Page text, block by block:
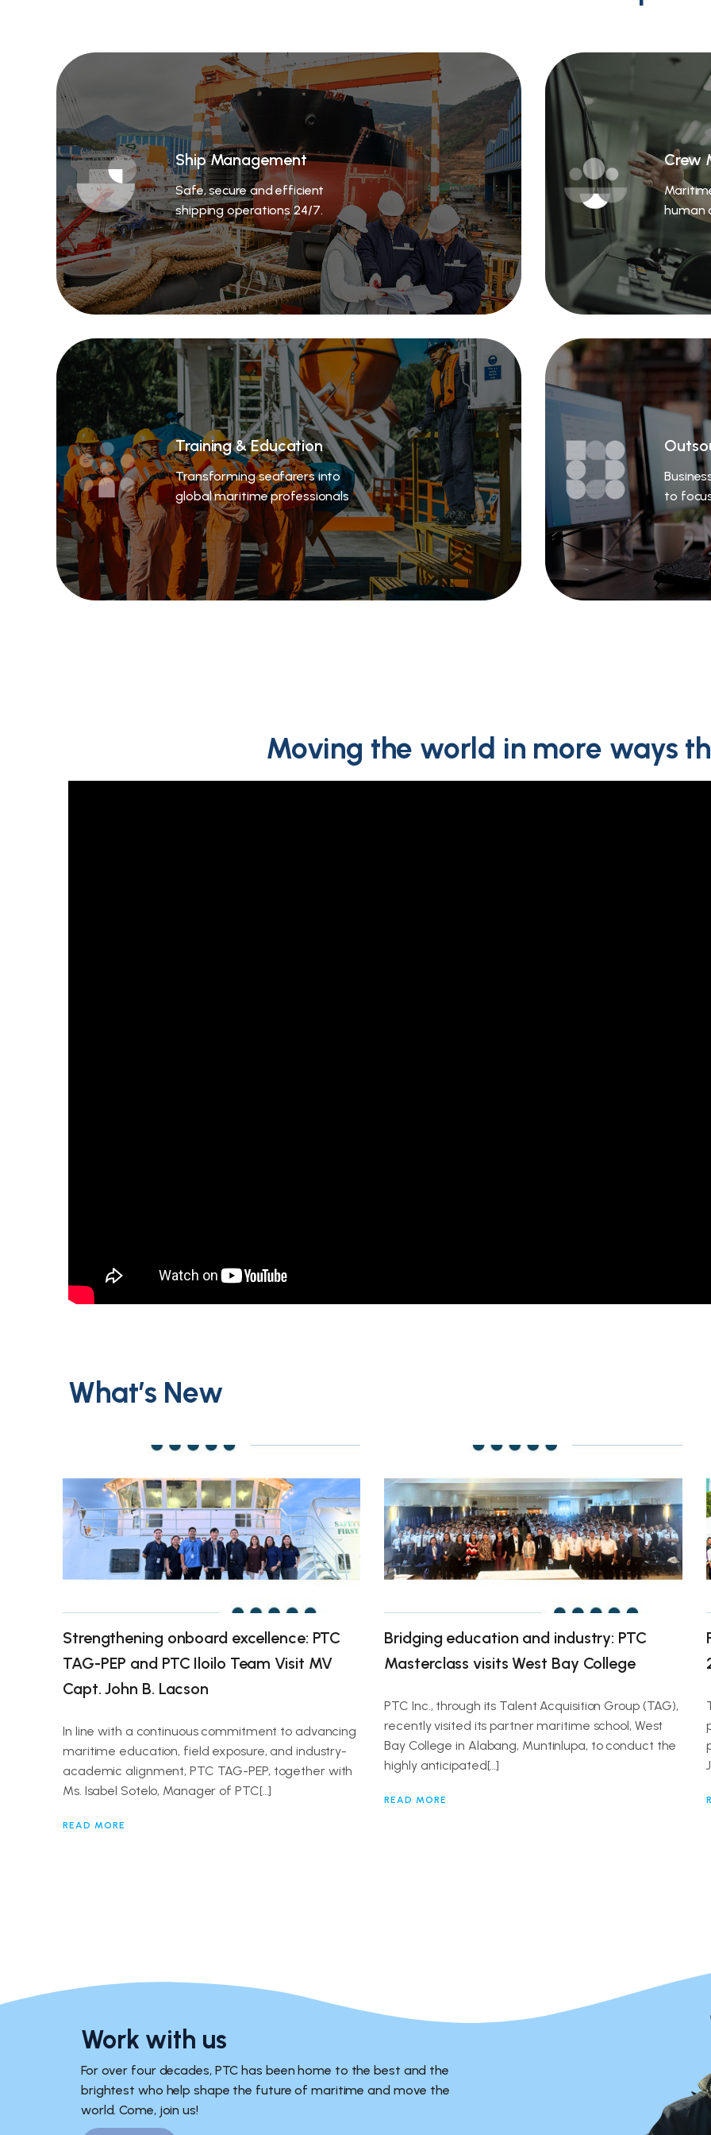
Ship Management
Safe, secure and efficient
shipping operations 24/7.
Crew
human
Training & Education
Transforming seafarers into
global maritime professionals
to
Moving the world in more ways
What’s New
Strengthening onboard excellence: PTC
TAG-PEP and PTC Iloilo Team Visit MV
Capt. John B. Lacson
In line with a continuous commitment to advancing
maritime education, field exposure, and industry-
academic alignment, PTC TAG-PEP, together with
Ms. Isabel Sotelo, Manager of PTC[…]
READ MORE
Bridging education and industry: PTC
Masterclass visits West Bay College
PTC Inc., through its Talent Acquisition Group (TAG),
recently visited its partner maritime school, West
Bay College in Alabang, Muntinlupa, to conduct the
highly anticipated[…]
READ MORE
Work with us
For over four decades, PTC has been home to the best and the
brightest who help shape the future of maritime and move the
world. Come, join us!